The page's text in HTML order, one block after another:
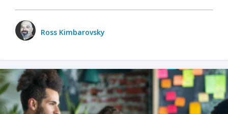
Ross Kimbarovsky